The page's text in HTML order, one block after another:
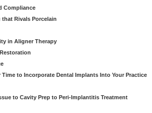
Compliance
Rivals Porcelain
in Aligner Therapy
to Incorporate Dental Implants Into Your Practice
to Cavity Prep to Peri-Implantitis Treatment